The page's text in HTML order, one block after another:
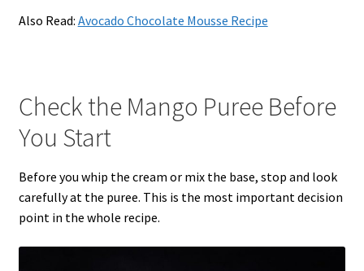
Also Read: Avocado Chocolate Mousse Recipe
Check the Mango Puree Before
You Start
Before you whip the cream or mix the base, stop and look
carefully at the puree. This is the most important decision
point in the whole recipe.